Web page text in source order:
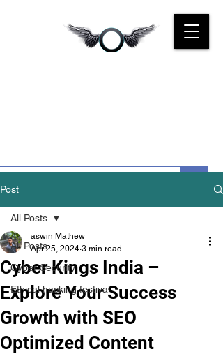
Post
All Posts
Cyber Security
Ethical hacking festival
All Posts
Cyber Kings India –
Explore Your Success
Growth with SEO
Optimized Content
aswin Mathew
Apr 25, 2024 3 min read